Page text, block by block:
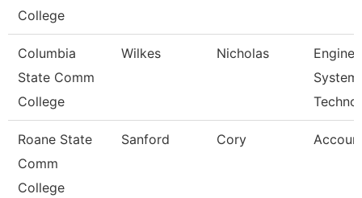
College
Columbia
State Comm
College
Wilkes Nicholas
Roane State
Comm
College
Sanford Cory